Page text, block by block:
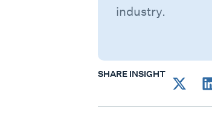
industry.
SHARE INSIGHT